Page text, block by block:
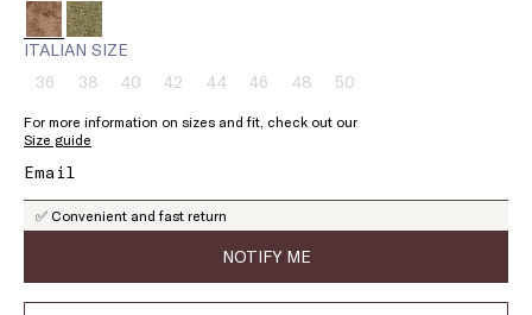
ITALIAN SIZE
36Size:
Product
of
stock
38Size:
38
Product
stock
40Size:
Product
stock
42Size:
Product
stock
44Size:
Product
stock
46Size:
46
Product
stock
48Size:
48
Product
stock
50Size:
Product
stock
For more information on sizes and fit, check out our
Size guide
✅ Convenient and fast return
NOTIFY ME